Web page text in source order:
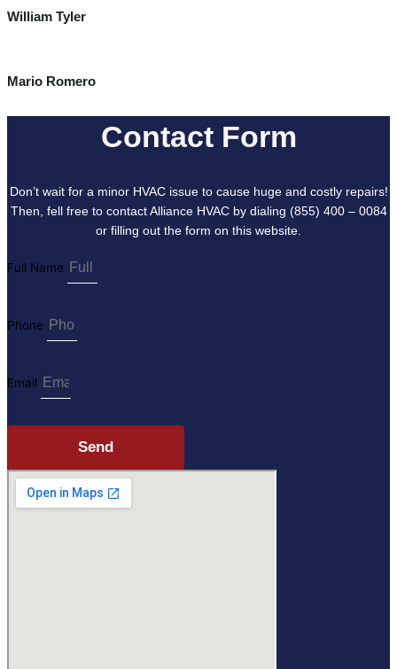
William Tyler
Mario Romero
Contact Form
Don’t wait for a minor HVAC issue to cause huge and costly repairs!
Then, fell free to contact Alliance HVAC by dialing (855) 400 – 0084
or filling out the form on this website.
Full Name
Phone
Email
Send